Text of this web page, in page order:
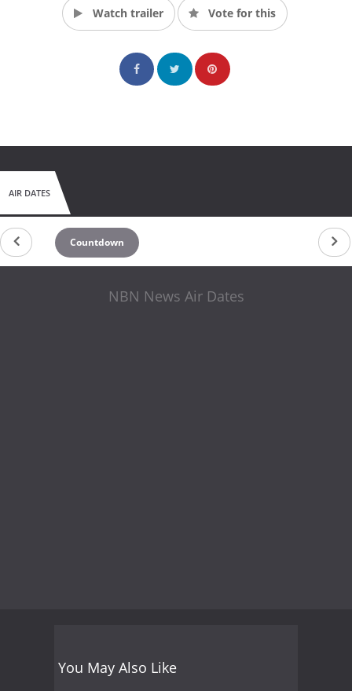
Watch trailer Vote for this
AIR DATES
Countdown
NBN News Air Dates
You May Also Like